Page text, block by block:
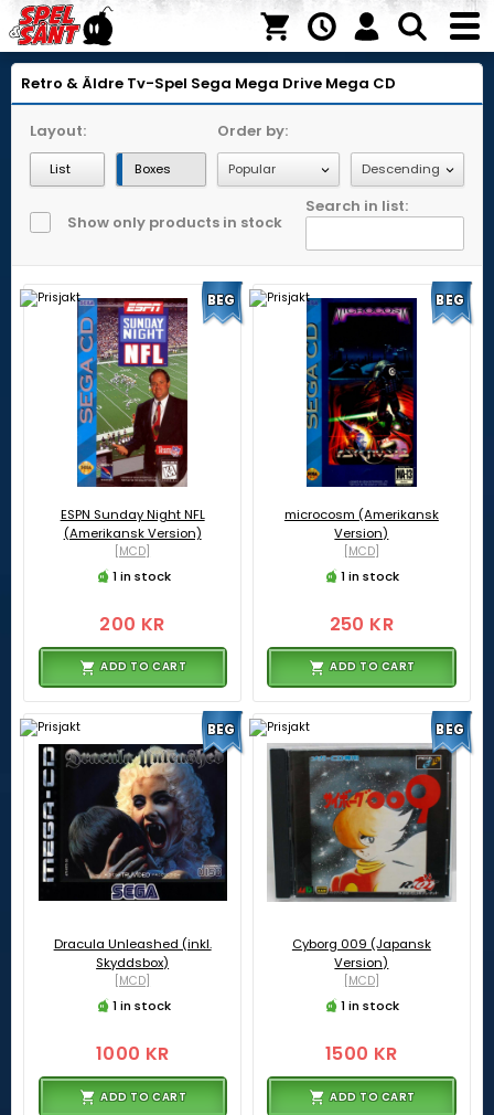
Retro & Äldre Tv-Spel Sega Mega Drive Mega CD
Layout:
List Boxes
Order by:
Show only products in stock
Search in list:
ESPN Sunday Night NFL
(Amerikansk Version)
[MCD]
1 in stock
200 KR
ADD TO CART
BEG
microcosm (Amerikansk
Version)
[MCD]
1 in stock
250 KR
ADD TO CART
BEG
Dracula Unleashed (inkl.
Skyddsbox)
[MCD]
1 in stock
1000 KR
ADD TO CART
BEG
Cyborg 009 (Japansk
Version)
[MCD]
1 in stock
1500 KR
ADD TO CART
BEG